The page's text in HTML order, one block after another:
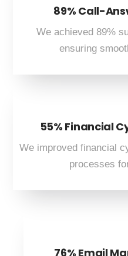
89% Call-
We achieved 89%
ensuring
55% Financial
We improved financial
processes
76% Email